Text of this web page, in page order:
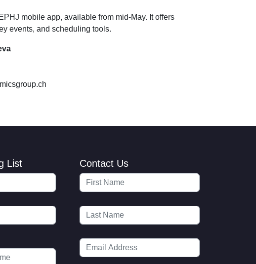
mobile app, available from mid-May. It offers
events, and scheduling tools.
List Contact Us